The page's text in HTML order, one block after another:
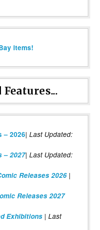
items!
– 2026| Last Updated:
– 2027| Last Updated:
Releases 2026 |
Releases 2027
Exhibitions | Last